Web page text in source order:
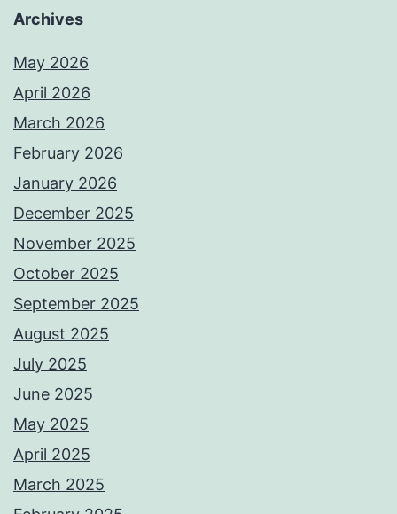
Archives
May 2026
April 2026
March 2026
February 2026
January 2026
December 2025
November 2025
October 2025
September 2025
August 2025
July 2025
June 2025
May 2025
April 2025
March 2025